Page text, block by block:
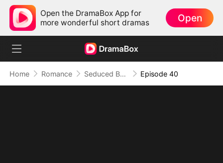
Open the DramaBox App for
more wonderful short dramas
Open
Home Romance Seduced By Playboy Boss Episode 40